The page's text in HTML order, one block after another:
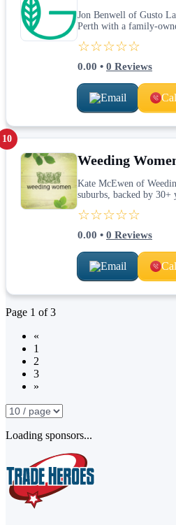
Jon Benwell of Gusto
Perth with a family-
☆☆☆☆☆
0.00 • 0 Reviews
Email
10
Weeding
Kate McEwen of
suburbs, backed by 30+
☆☆☆☆☆
0.00 • 0 Reviews
Email
Page 1 of3
«
1
2
3
»
Loading sponsors...